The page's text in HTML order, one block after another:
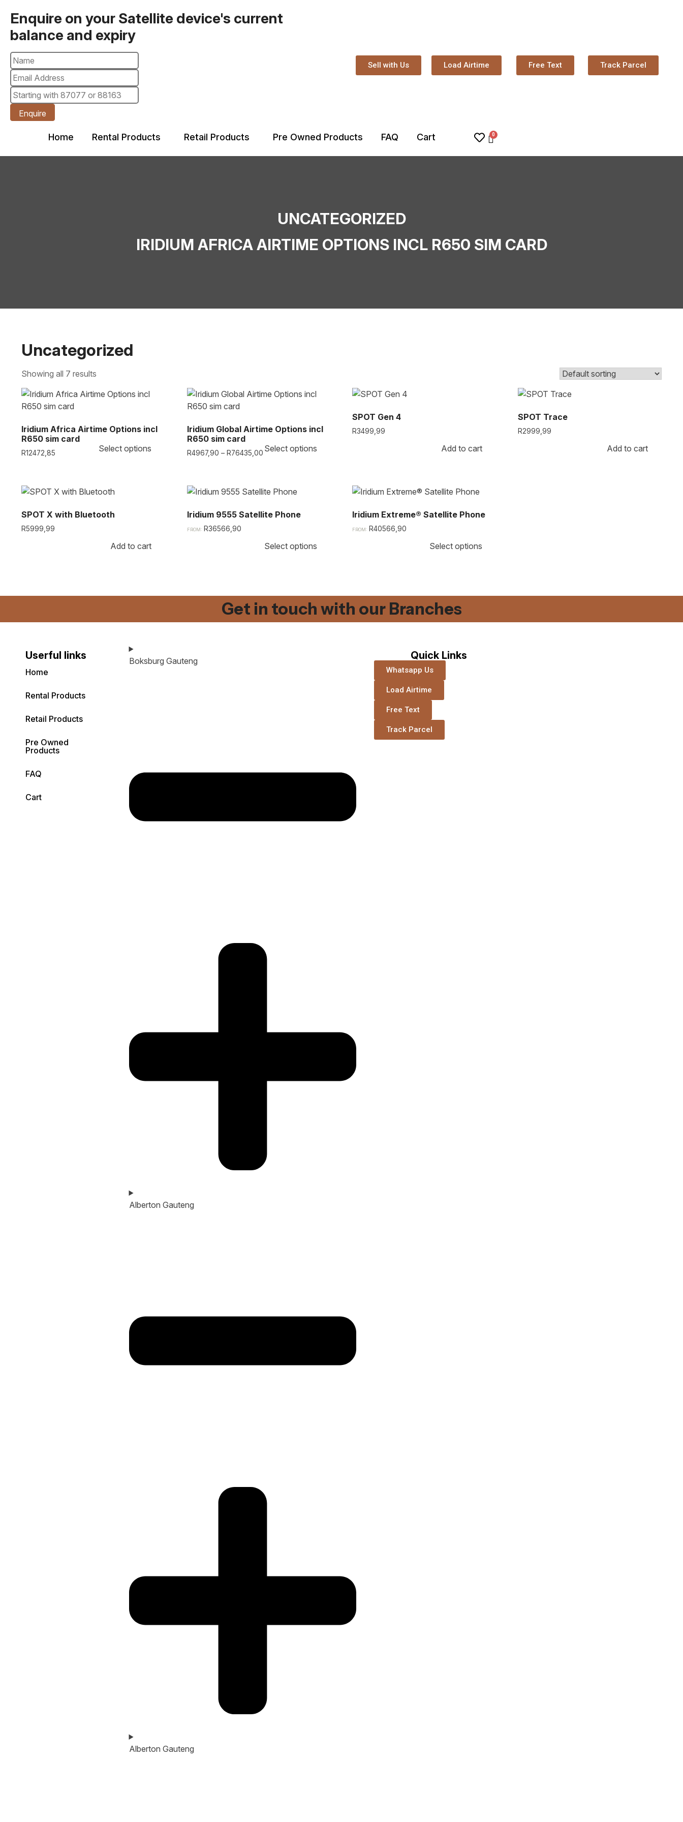
Enquire on your Satellite device's current
balance and expiry
Enquire
Sell with Us Load Airtime Free Text Track Parcel
Home Rental Products Retail Products Pre Owned Products FAQ Cart
UNCATEGORIZED
IRIDIUM AFRICA AIRTIME OPTIONS INCL R650 SIM CARD
Uncategorized
Showing all 7 results
Iridium Africa Airtime Options incl
R650 sim card
R12472,85 Select options
Iridium Global Airtime Options incl
R650 sim card
R4967,90 – R76435,00 Select options
SPOT Gen 4
R3499,99
Add to cart
SPOT Trace
R2999,99
Add to cart
SPOT X with Bluetooth​
R5999,99
Add to cart
Iridium 9555 Satellite Phone​
FROM: R36566,90
Select options
Iridium Extreme® Satellite Phone
FROM: R40566,90
Select options
Get in touch with our Branches​
Userful links
Home
Rental Products
Retail Products
Pre Owned
Products
FAQ
Cart
Boksburg Gauteng
Alberton Gauteng
Alberton Gauteng
Quick Links
Whatsapp Us
Load Airtime
Free Text
Track Parcel